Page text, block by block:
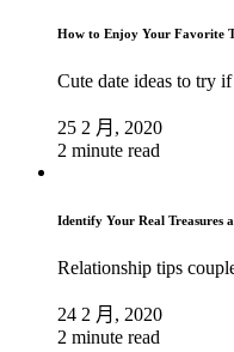
How to Enjoy Your Favorite
Cute date ideas to try
25 2 月, 2020
2 minute read
Identify Your Real Treasures
Relationship tips
24 2 月, 2020
2 minute read